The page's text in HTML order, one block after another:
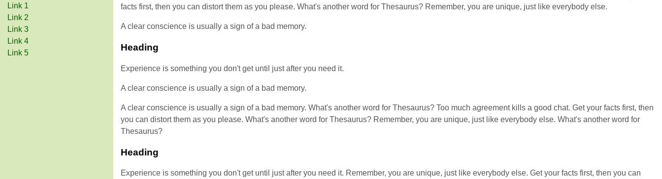
facts first, then you can distort them as you please. What's another word for Thesaurus? Remember, you are unique, just like everybody else.
A clear conscience is usually a sign of a bad memory.
Heading
Experience is something you don't get until just after you need it.
A clear conscience is usually a sign of a bad memory.
A clear conscience is usually a sign of a bad memory. What's another word for Thesaurus? Too much agreement kills a good chat. Get your facts first, then
you can distort them as you please. What's another word for Thesaurus? Remember, you are unique, just like everybody else. What's another word for
Thesaurus?
Heading
Experience is something you don't get until just after you need it. Remember, you are unique, just like everybody else. Get your facts first, then you can
Link 1
Link 2
Link 3
Link 4
Link 5